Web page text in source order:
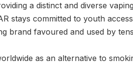
a distinct and diverse
stays committed to youth
brand favoured and used by
as an alternative to